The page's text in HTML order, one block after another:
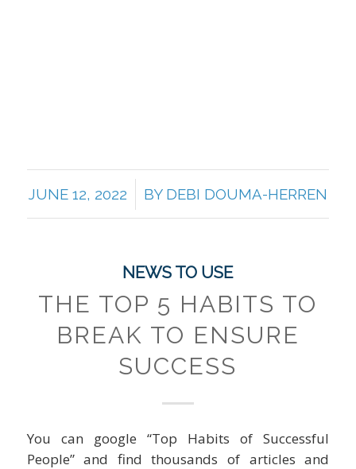
JUNE 12, 2022
/ BY DEBI DOUMA-HERREN
NEWS TO USE
THE TOP 5 HABITS TO
BREAK TO ENSURE
SUCCESS
You can google “Top Habits of Successful
People” and find thousands of articles and